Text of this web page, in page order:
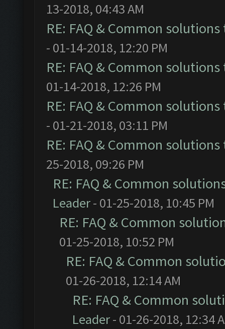
13-2018, 04:43 AM
RE: FAQ & Common
- 01-14-2018, 12:20 PM
RE: FAQ & Common
01-14-2018, 12:26 PM
RE: FAQ & Common
- 01-21-2018, 03:11 PM
RE: FAQ & Common
25-2018, 09:26 PM
RE: FAQ & Common
Leader- 01-25-2018, 10:45 PM
RE: FAQ & Common
01-25-2018, 10:52 PM
RE: FAQ & Common
01-26-2018, 12:14 AM
RE: FAQ & Common
Leader- 01-26-2018, 12:34